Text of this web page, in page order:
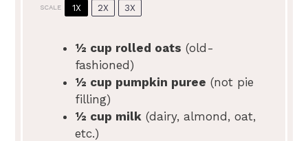
SCALE 1X 2X 3X
½ cup rolled oats (old-
fashioned)
½ cup pumpkin puree (not pie
filling)
½ cup milk (dairy, almond, oat,
etc.)